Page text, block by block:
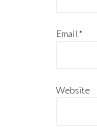
Email *
Website